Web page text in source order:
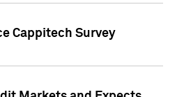
Cappitech Survey